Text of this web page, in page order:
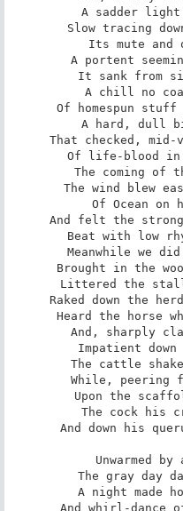
A sadder light
Slow tracing
Its mute and
A portent
It sank from
A chill no
Of homespun
A hard, dull
That checked,
Of life-blood in
The coming of
The wind blew
Of Ocean
And felt the
Beat with low
Meanwhile we
Brought in the
Littered the
Raked down the
Heard the horse
And, sharply
Impatient
The cattle
While, peering
Upon the
The cock his
And down his
Unwarmed
The gray day
A night made
And whirl-dance